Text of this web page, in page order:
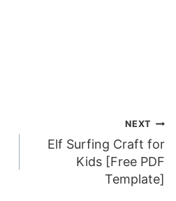
NEXT
Elf Surfing Craft for
Kids [Free PDF
Template]